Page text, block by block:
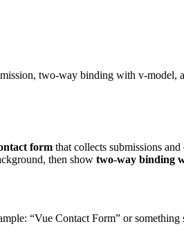
two-way binding with v-model,
form that collects submissions
then show two-way binding
“Vue Contact Form” or